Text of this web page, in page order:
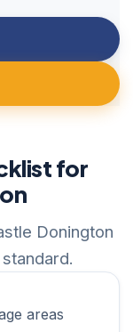
for
Donington
areas